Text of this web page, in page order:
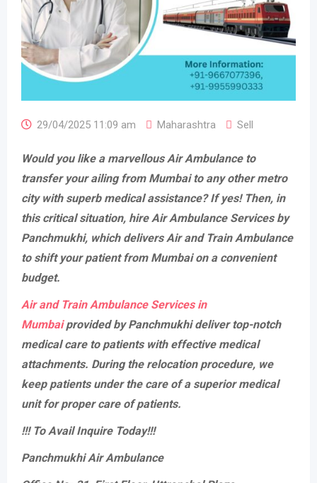
29/04/2025 11:09 am Maharashtra Sell
Would you like a marvellous Air Ambulance to
transfer your ailing from Mumbai to any other metro
city with superb medical assistance? If yes! Then, in
this critical situation, hire Air Ambulance Services by
Panchmukhi, which delivers Air and Train Ambulance
to shift your patient from Mumbai on a convenient
budget.
Air and Train Ambulance Services in
Mumbaiprovided by Panchmukhi deliver top-notch
medical care to patients with effective medical
attachments. During the relocation procedure, we
keep patients under the care of a superior medical
unit for proper care of patients.
!!! To Avail Inquire Today!!!
Panchmukhi Air Ambulance